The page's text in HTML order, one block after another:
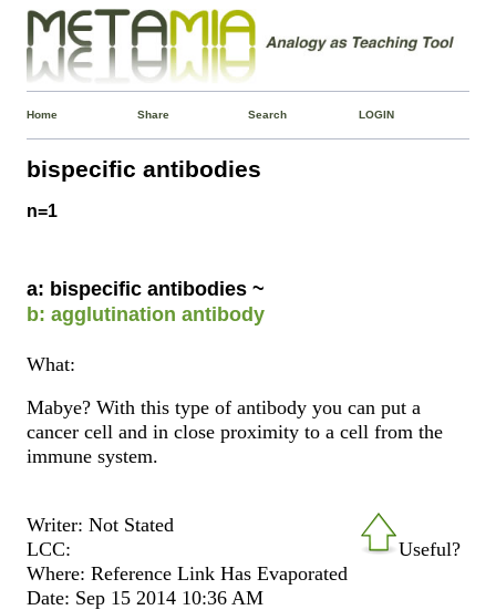
Home Share Search LOGIN
bispecific antibodies
n=1
a: bispecific antibodies ~
b: agglutination antibody
What:
Mabye? With this type of antibody you can put a
cancer cell and in close proximity to a cell from the
immune system.
Useful?
Writer: Not Stated
LCC:
Where: Reference Link Has Evaporated
Date: Sep 15 2014 10:36 AM